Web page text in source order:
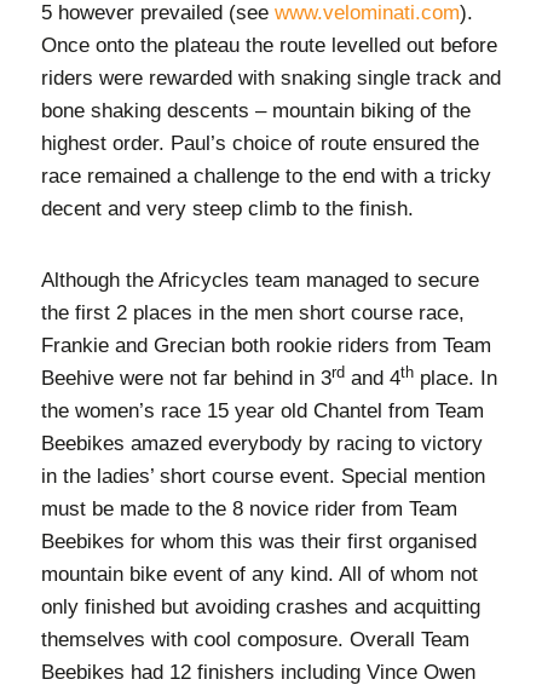
5 however prevailed (see www.velominati.com).
Once onto the plateau the route levelled out before
riders were rewarded with snaking single track and
bone shaking descents – mountain biking of the
highest order. Paul’s choice of route ensured the
race remained a challenge to the end with a tricky
decent and very steep climb to the finish.
Although the Africycles team managed to secure
the first 2 places in the men short course race,
Frankie and Grecian both rookie riders from Team
Beehive were not far behind in 3rd and 4th place. In
the women’s race 15 year old Chantel from Team
Beebikes amazed everybody by racing to victory
in the ladies’ short course event. Special mention
must be made to the 8 novice rider from Team
Beebikes for whom this was their first organised
mountain bike event of any kind. All of whom not
only finished but avoiding crashes and acquitting
themselves with cool composure. Overall Team
Beebikes had 12 finishers including Vince Owen